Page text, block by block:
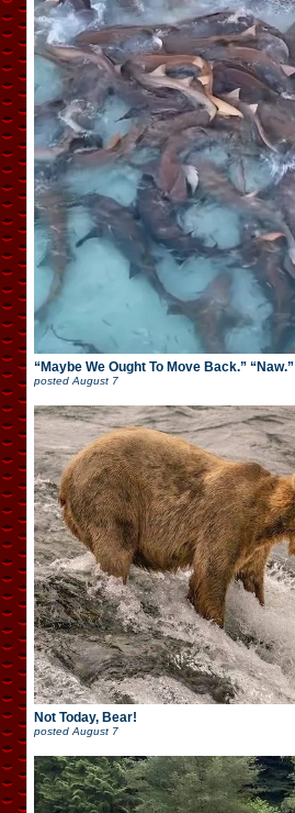
“Maybe We Ought To Move Back.” “Naw.”
postedAugust 7
Not Today, Bear!
posted August 7